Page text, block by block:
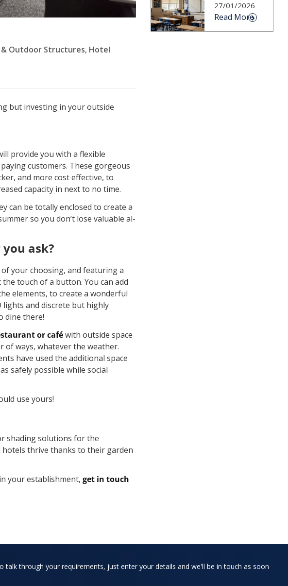
& Outdoor Structures, Hotel
but investing in your outside
provide you with a flexible
customers. These gorgeous
and more cost effective, to
capacity in next to no time.
can be totally enclosed to create a
so you don’t lose valuable al-
ask?
your choosing, and featuring a
touch of a button. You can add
elements, to create a wonderful
lights and discrete but highly
dine there!
or caféwith outside space
of ways, whatever the weather.
have used the additional space
safely possible while social
use yours!
shading solutions for the
hotels thrive thanks to their garden
your establishment, get in touch
27/01/2026
Read More
through your requirements, just enter your details and we'll be in touch as soon